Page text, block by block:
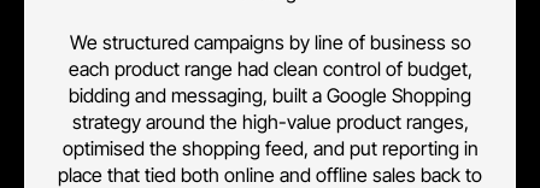
We structured campaigns by line of business so
each product range had clean control of budget,
bidding and messaging, built a Google Shopping
strategy around the high-value product ranges,
optimised the shopping feed, and put reporting in
place that tied both online and offline sales back to